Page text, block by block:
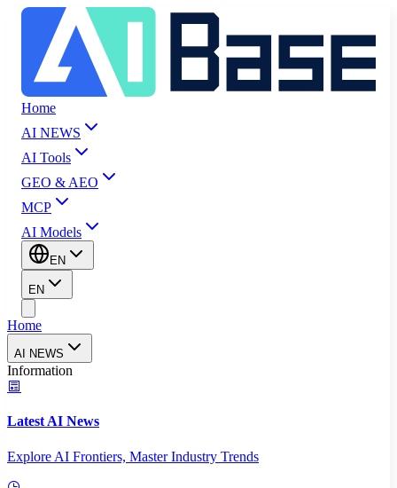
Home
AI NEWS
AI Tools
GEO & AEO
MCP
AI Models
EN
EN
Home
AI NEWS
Information
Latest AI News
Explore AI Frontiers, Master Industry Trends